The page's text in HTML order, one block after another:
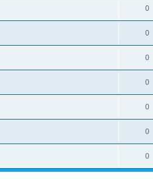
0
0
0
0
0
0
0